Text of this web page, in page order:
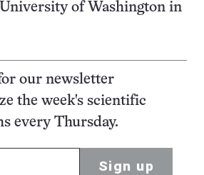
of Washington in
our newsletter
the week's scientific
every Thursday.
Sign up